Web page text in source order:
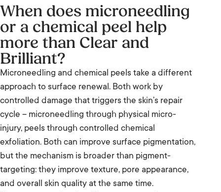
When does microneedling
or a chemical peel help
more than Clear and
Brilliant?
Microneedling and chemical peels take a different
approach to surface renewal. Both work by
controlled damage that triggers the skin’s repair
cycle – microneedling through physical micro-
injury, peels through controlled chemical
exfoliation. Both can improve surface pigmentation,
but the mechanism is broader than pigment-
targeting: they improve texture, pore appearance,
and overall skin quality at the same time.